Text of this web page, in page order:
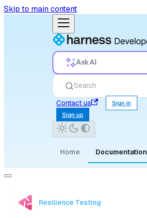
Skip to main content
Ask AI
Search
Contact us
Sign in
Sign up
Home Documentation
Resilience Testing